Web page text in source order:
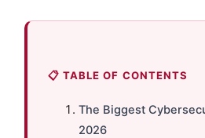
📋 TABLE OF CONTENTS
The Biggest
2026